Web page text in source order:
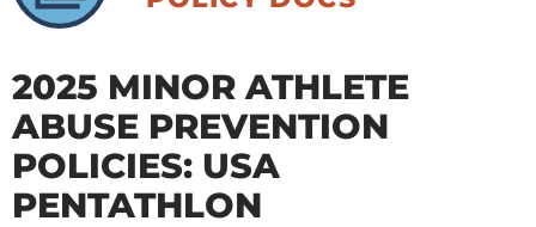
2025 MINOR ATHLETE
ABUSE PREVENTION
POLICIES: USA
PENTATHLON